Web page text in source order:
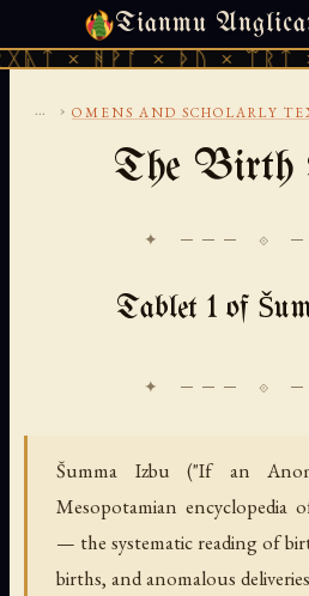
Tianmu
× ᚦᚢ × ᛠᚱᛏ ×
MONDAY, AUGUST 10, 2026
... › OMENS AND SCHOLARLY
The Birth
✦ ─── ⟐
Tablet 1 of
Šumma Izbu ("If an
Mesopotamian encyclopedia
— the systematic reading of
births, and anomalous